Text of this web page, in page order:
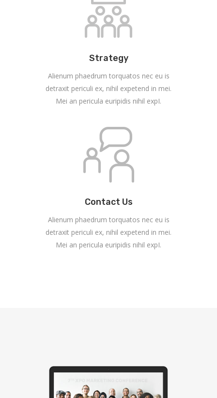
Strategy
Alienum phaedrum torquatos nec eu is
detraxit periculi ex, nihil expetend in mei.
Mei an pericula euripidis nihil expI.
Contact Us
Alienum phaedrum torquatos nec eu is
detraxit periculi ex, nihil expetend in mei.
Mei an pericula euripidis nihil expI.